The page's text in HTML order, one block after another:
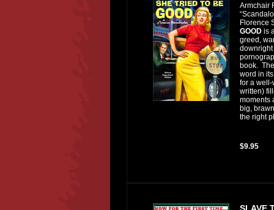
Armchair
Florence
GOOD is
greed,
downright
book.
word in
for a
written)
moments
big,
the right
$9.95